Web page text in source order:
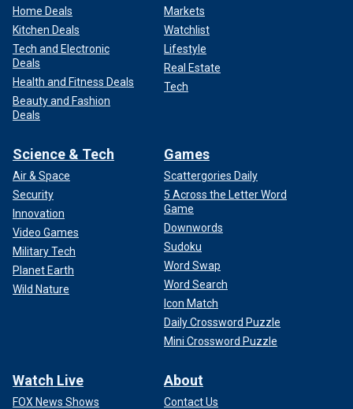
Home Deals
Kitchen Deals
Tech and Electronic
Deals
Health and Fitness Deals
Beauty and Fashion
Deals
Markets
Watchlist
Lifestyle
Real Estate
Tech
Science & Tech
Air & Space
Security
Innovation
Video Games
Military Tech
Planet Earth
Wild Nature
Games
Scattergories Daily
5 Across the Letter Word
Game
Downwords
Sudoku
Word Swap
Word Search
Icon Match
Daily Crossword Puzzle
Mini Crossword Puzzle
Watch Live
FOX News Shows
About
Contact Us